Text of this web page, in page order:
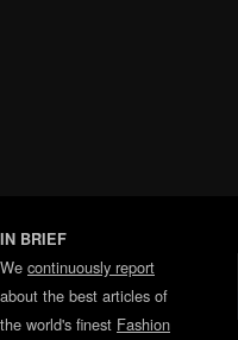
IN BRIEF
We continuously report
about the best articles of
the world's finest Fashion